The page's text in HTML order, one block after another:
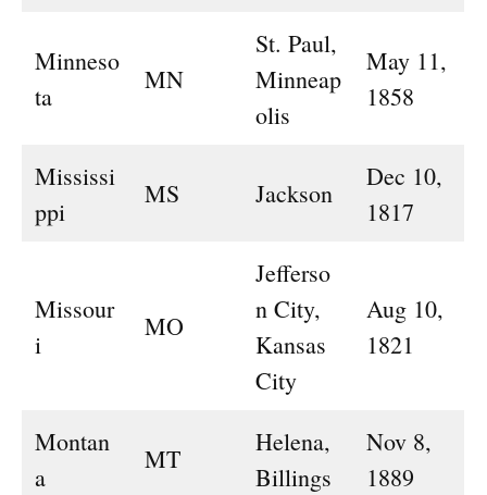
Minneso
ta
MN
St. Paul,
Minneap
olis
May 11,
1858
Mississi
ppi
MS Jackson
Dec 10,
1817
Missour
i
MO
Jefferso
n City,
Kansas
City
Aug 10,
1821
Montan
a
MT
Helena,
Billings
Nov 8,
1889